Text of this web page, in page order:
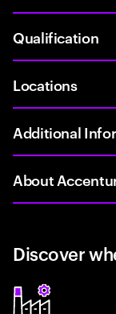
Qualification
Locations
Additional
About
Discover